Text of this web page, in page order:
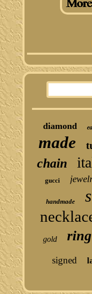
diamond
made
chain
gucci
handmade
gold ring
signed